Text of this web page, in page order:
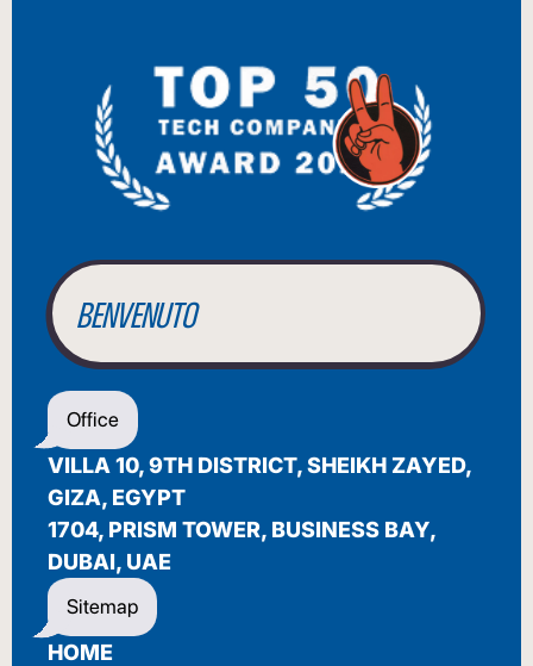
BIENVENUE
WILLKOMMEN
BENVENUTO
WELCOME
أهلاً بك
BIENVENUE
Office
VILLA 10, 9TH DISTRICT, SHEIKH ZAYED,
GIZA, EGYPT
1704, PRISM TOWER, BUSINESS BAY,
DUBAI, UAE
Sitemap
HOME